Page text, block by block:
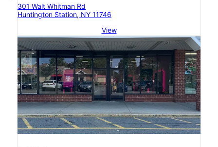
301 Walt Whitman Rd
Huntington Station, NY 11746
View